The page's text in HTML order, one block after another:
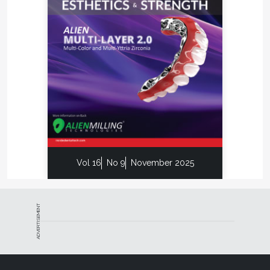
Special Deals
We are all aware of the old axiom of “it is more cost
effective to grow your business by increasing
revenue and referrals from existing clients than to
pursue new clients.” Your eNewsletter offers you a
great communication vehicle to introduce
promotions on new products or services.
Everybody loves a great deal, and this will help
ensure your dentist is on the lookout for your next
eNewsletter. Be sure to add the eNewsletter signup
to your homepage, and add an incentive for them
Increase Mindshare
Let's face it, dentists aren't spending all of their time
thinking about your laboratory or brand. Sending
out an eNewsletter, however, encourages dentists
Vol 16 No 9 November 2025
ADVERTISEMENT